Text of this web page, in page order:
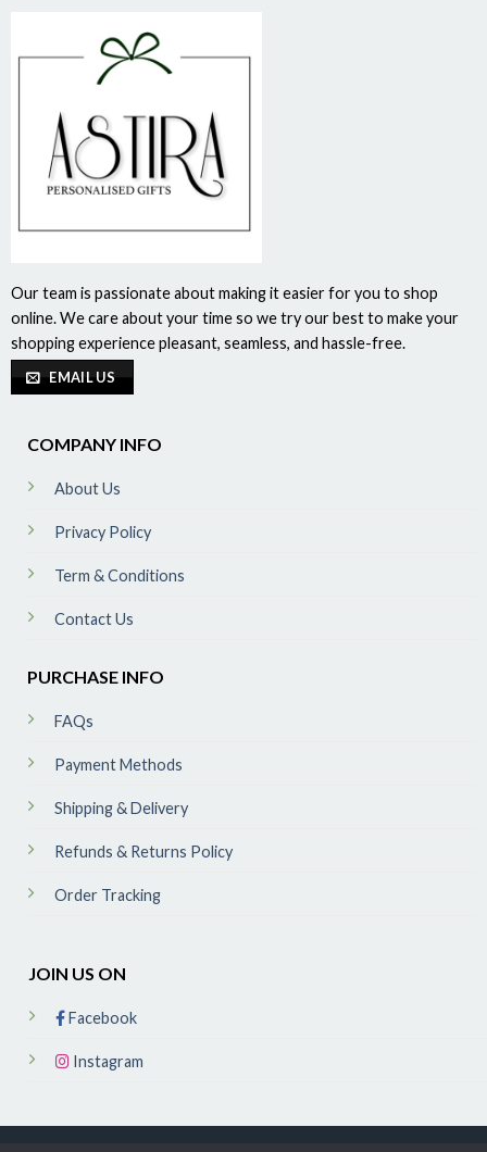
Our team is passionate about making it easier for you to shop
online. We care about your time so we try our best to make your
shopping experience pleasant, seamless, and hassle-free.
EMAIL US
COMPANY INFO
About Us
Privacy Policy
Term & Conditions
Contact Us
PURCHASE INFO
FAQs
Payment Methods
Shipping & Delivery
Refunds & Returns Policy
Order Tracking
JOIN US ON
Facebook
Instagram